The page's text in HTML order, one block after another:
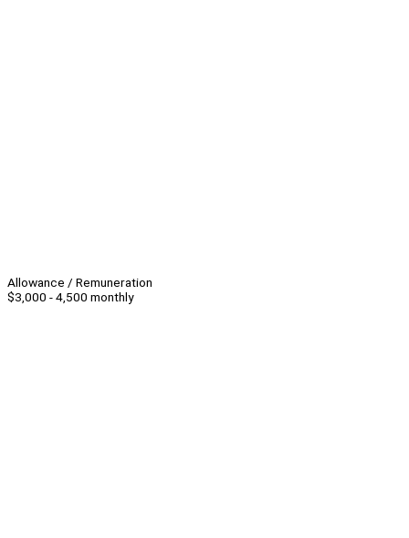
Allowance / Remuneration
$3,000 - 4,500 monthly